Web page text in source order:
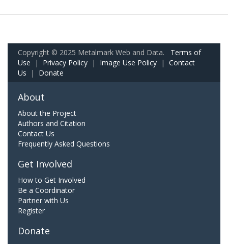
Copyright © 2025 Metalmark Web and Data. Terms of
Use | Privacy Policy | Image Use Policy | Contact
Us | Donate
About
About the Project
Authors and Citation
Contact Us
Frequently Asked Questions
Get Involved
How to Get Involved
Be a Coordinator
Partner with Us
Register
Donate